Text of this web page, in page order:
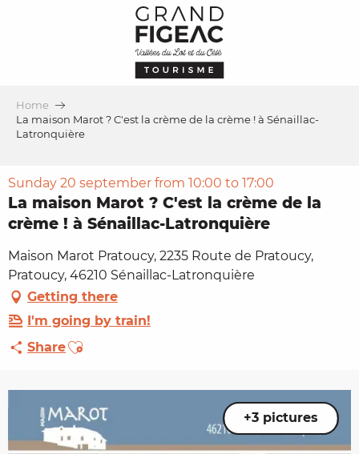
Home
La maison Marot ? C'est la crème de la crème ! à Sénaillac-
Latronquière
Sunday 20 september from 10:00 to 17:00
La maison Marot ? C'est la crème de la
crème ! à Sénaillac-Latronquière
Maison Marot Pratoucy, 2235 Route de Pratoucy,
Pratoucy, 46210 Sénaillac-Latronquière
Getting there
I'm going by train!
ShareAjouter aux favoris
+3 pictures